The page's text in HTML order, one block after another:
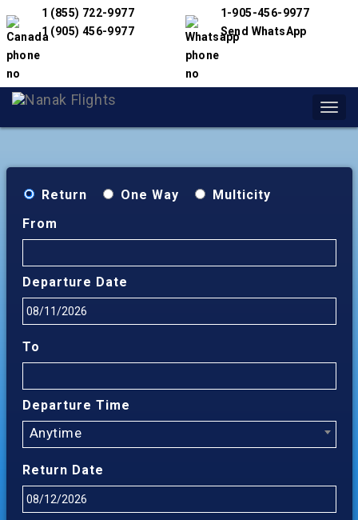
1 (855) 722-9977
1 (905) 456-9977
1-905-456-9977
Send WhatsApp
Return One Way
Multicity
From
Departure Date
To
Departure Time
Anytime
Return Date